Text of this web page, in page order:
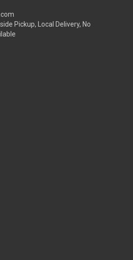
Pickup, Local Delivery, No